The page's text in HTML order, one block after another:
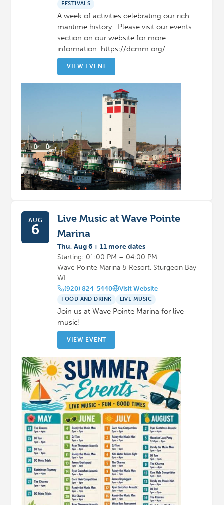
FESTIVALS
A week of activities celebrating our rich
maritime history. Please visit our events
section on our website for more
information. https://dcmm.org/
VIEW EVENT
AUG
6
Live Music at Wave Pointe
Marina
Thu, Aug 6 + 11 more dates
Starting: 01:00 PM – 04:00 PM
Wave Pointe Marina & Resort, Sturgeon Bay
WI
(920) 824-5440 Visit Website
FOOD AND DRINK LIVE MUSIC
Join us at Wave Pointe Marina for live
music!
VIEW EVENT